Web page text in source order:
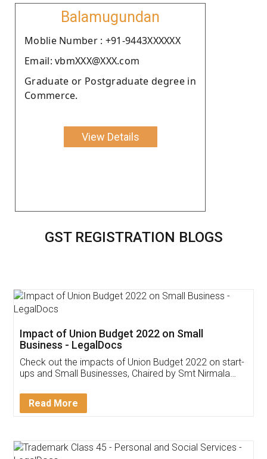
Balamugundan
Moblie Number : +91-9443XXXXXX
Email: vbmXXX@XXX.com
Graduate or Postgraduate degree in
Commerce.
View Details
GST REGISTRATION BLOGS
Get Free Invoicing Software
Invoice ,GST ,Credit ,Inventory
Download Our Mobile
App available on: